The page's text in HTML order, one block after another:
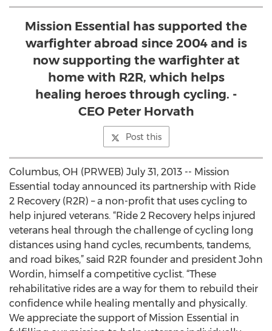
Mission Essential has supported the
warfighter abroad since 2004 and is
now supporting the warfighter at
home with R2R, which helps
healing heroes through cycling. -
CEO Peter Horvath
Post this
Columbus, OH (PRWEB) July 31, 2013 -- Mission
Essential today announced its partnership with Ride
2 Recovery (R2R) – a non-profit that uses cycling to
help injured veterans. “Ride 2 Recovery helps injured
veterans heal through the challenge of cycling long
distances using hand cycles, recumbents, tandems,
and road bikes,” said R2R founder and president John
Wordin, himself a competitive cyclist. “These
rehabilitative rides are a way for them to rebuild their
confidence while healing mentally and physically.
We appreciate the support of Mission Essential in